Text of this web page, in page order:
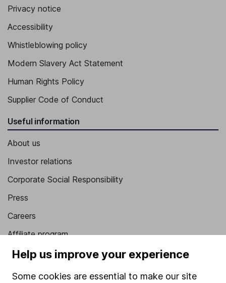
Privacy notice
Accessibility
Whistleblowing policy
Modern Slavery Act Statement
Human Rights Policy
Supplier Code of Conduct
Useful information
About us
Investor relations
Corporate Social Responsibility
Press
Careers
Affiliate program
Market leading verification
Sitemap
Help us improve your experience
Some cookies are essential to make our site